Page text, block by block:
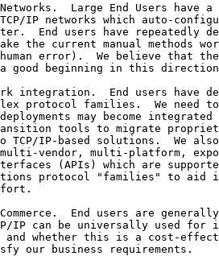
Large End Users have a
IP networks which auto-
End users have repeatedly
the current manual methods
error).  We believe that
good beginning in this
integration.  End users have
protocol families.  We need
may become integrated
tools to migrate
TCP/IP-based solutions.  We
vendor, multi-platform,
(APIs) which are
protocol "families" to aid
End users are
IP can be universally used for
and whether this is a cost-
our business requirements.